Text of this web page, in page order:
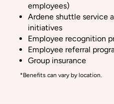
employees)
Ardene shuttle service
initiatives
Employee recognition
Employee referral
Group insurance
*Benefits can vary by location.